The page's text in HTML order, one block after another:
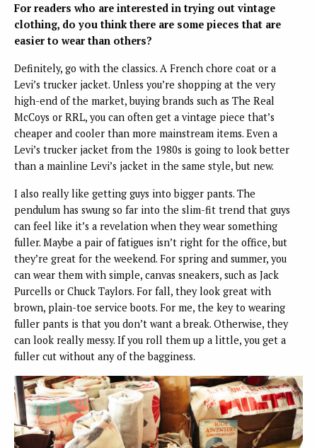
For readers who are interested in trying out vintage
clothing, do you think there are some pieces that are
easier to wear than others?
Definitely, go with the classics. A French chore coat or a
Levi’s trucker jacket. Unless you’re shopping at the very
high-end of the market, buying brands such as The Real
McCoys or RRL, you can often get a vintage piece that’s
cheaper and cooler than more mainstream items. Even a
Levi’s trucker jacket from the 1980s is going to look better
than a mainline Levi’s jacket in the same style, but new.
I also really like getting guys into bigger pants. The
pendulum has swung so far into the slim-fit trend that guys
can feel like it’s a revelation when they wear something
fuller. Maybe a pair of fatigues isn’t right for the office, but
they’re great for the weekend. For spring and summer, you
can wear them with simple, canvas sneakers, such as Jack
Purcells or Chuck Taylors. For fall, they look great with
brown, plain-toe service boots. For me, the key to wearing
fuller pants is that you don’t want a break. Otherwise, they
can look really messy. If you roll them up a little, you get a
fuller cut without any of the bagginess.